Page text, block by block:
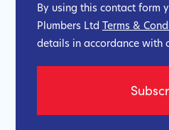
By using this contact form
Plumbers Ltd Terms &
details in accordance with